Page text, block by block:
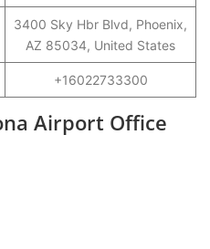
3400 Sky Hbr Blvd, Phoenix,
AZ 85034, United States
+16022733300
Airport Office